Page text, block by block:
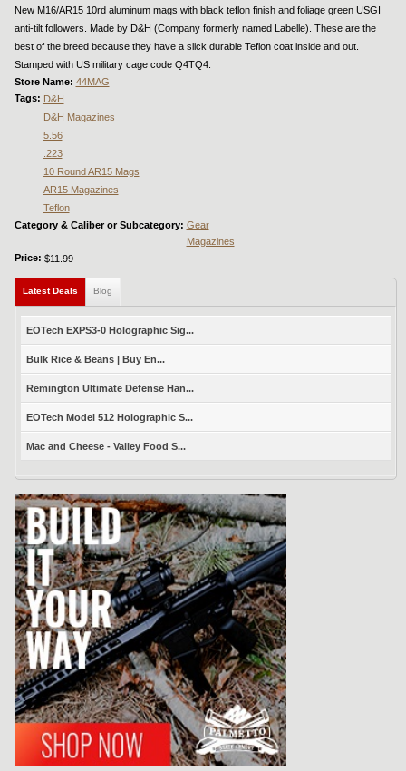
New M16/AR15 10rd aluminum mags with black teflon finish and foliage green USGI
anti-tilt followers. Made by D&H (Company formerly named Labelle). These are the
best of the breed because they have a slick durable Teflon coat inside and out.
Stamped with US military cage code Q4TQ4.
Store Name: 44MAG
Tags: D&H
D&H Magazines
5.56
.223
10 Round AR15 Mags
AR15 Magazines
Teflon
Category & Caliber or Subcategory: Gear
Magazines
Price: $11.99
Latest Deals (active tab)
Blog
EOTech EXPS3-0 Holographic Sig...
Bulk Rice & Beans | Buy En...
Remington Ultimate Defense Han...
EOTech Model 512 Holographic S...
Mac and Cheese - Valley Food S...